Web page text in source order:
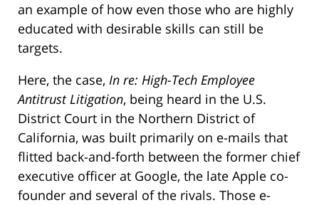
an example of how even those who are highly
educated with desirable skills can still be
targets.
Here, the case, In re: High-Tech Employee
Antitrust Litigation, being heard in the U.S.
District Court in the Northern District of
California, was built primarily on e-mails that
flitted back-and-forth between the former chief
executive officer at Google, the late Apple co-
founder and several of the rivals. Those e-